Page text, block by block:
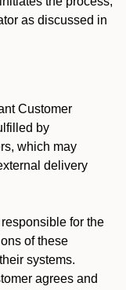
as discussed in
Customer
by
which may
delivery
for the
of these
systems.
agrees and